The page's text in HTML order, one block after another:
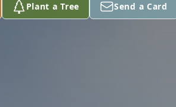
Plant a Tree Send a Card